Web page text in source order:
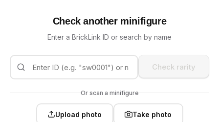
Check another minifigure
Enter a BrickLink ID or search by name
Check rarity
Or scan a minifigure
Upload photo Take photo